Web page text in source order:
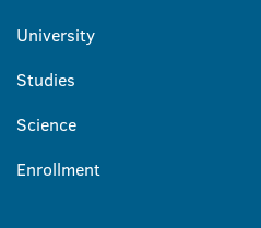
University
Studies
Science
Enrollment